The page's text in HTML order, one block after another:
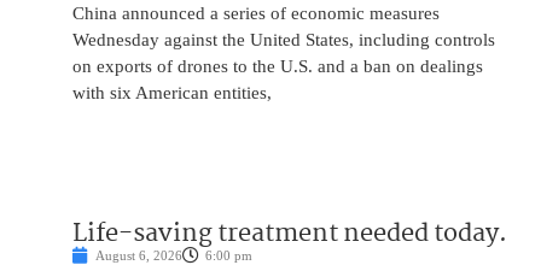
China announced a series of economic measures
Wednesday against the United States, including controls
on exports of drones to the U.S. and a ban on dealings
with six American entities,
Life-saving treatment needed today.
August 6, 2026 6:00 pm